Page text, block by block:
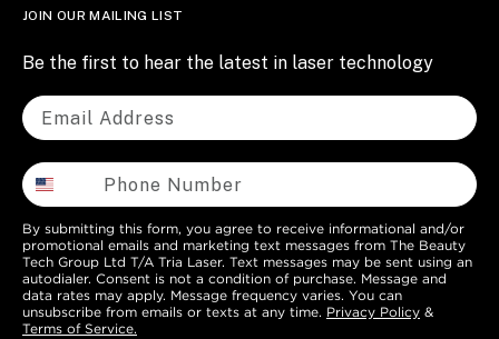
JOIN OUR MAILING LIST
Be the first to hear the latest in laser technology
By submitting this form, you agree to receive informational and/or
promotional emails and marketing text messages from The Beauty
Tech Group Ltd T/A Tria Laser. Text messages may be sent using an
autodialer. Consent is not a condition of purchase. Message and
data rates may apply. Message frequency varies. You can
unsubscribe from emails or texts at any time. Privacy Policy &
Terms of Service.